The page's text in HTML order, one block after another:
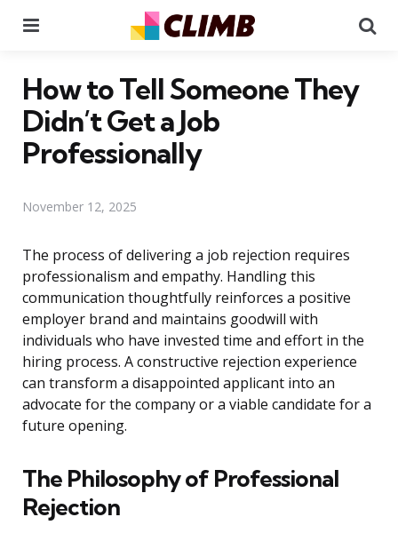
How to Tell Someone They
Didn’t Get a Job
Professionally
November 12, 2025
The process of delivering a job rejection requires
professionalism and empathy. Handling this
communication thoughtfully reinforces a positive
employer brand and maintains goodwill with
individuals who have invested time and effort in the
hiring process. A constructive rejection experience
can transform a disappointed applicant into an
advocate for the company or a viable candidate for a
future opening.
The Philosophy of Professional
Rejection